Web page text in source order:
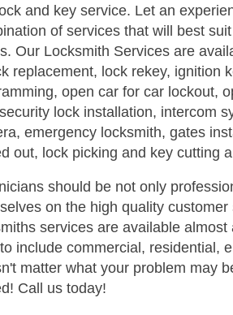
and key service. Let an
of services that will best
Our Locksmith Services are
replacement, lock rekey, ignition
open car for car lockout,
lock installation, intercom
emergency locksmith, gates
out, lock picking and key cutting
should be not only
on the high quality
services are available
include commercial, residential,
matter what your problem may
Call us today!